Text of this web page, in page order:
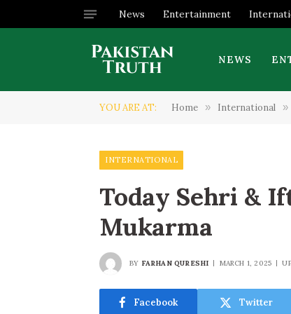
News Entertainment
NEWS
YOU ARE AT: Home » International »
INTERNATIONAL
Today Sehri &
Mukarma
BY FARHAN QURESHI MARCH 1, 2025
Facebook Twitter